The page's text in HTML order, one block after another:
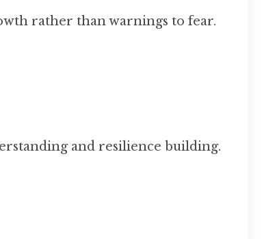
rather than warnings to fear.
and resilience building.